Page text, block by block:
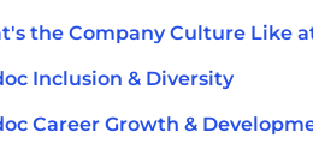
the Company Culture Like
Inclusion & Diversity
Career Growth &